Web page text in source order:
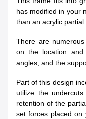
has modified in your
than an acrylic partial.
There are
on the location
angles, and the
Part of this design
utilize the
retention of the
set forces placed on